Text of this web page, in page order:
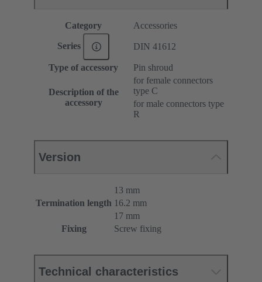
Category Accessories
Series DIN 41612
Type of accessory Pin shroud
Description of the
accessory
for female connectors
type C
for male connectors type
R
Version
Termination length
13 mm
16.2 mm
17 mm
Fixing
Screw fixing
Technical characteristics